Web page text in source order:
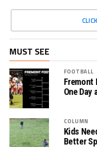
MUST SEE
FOOTBALL
Fremont
One Day
COLUMN
Kids
Better